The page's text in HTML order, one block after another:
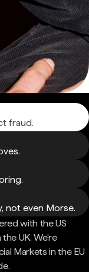
fraud.
not even Morse.
with the US
UK. We're
Markets in the EU